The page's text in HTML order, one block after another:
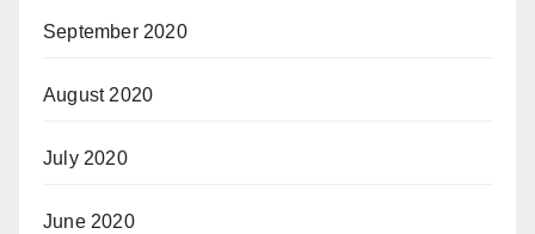
September 2020
August 2020
July 2020
June 2020